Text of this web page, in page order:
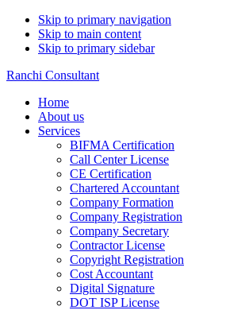
Skip to primary navigation
Skip to main content
Skip to primary sidebar
Ranchi Consultant
Home
About us
Services
BIFMA Certification
Call Center License
CE Certification
Chartered Accountant
Company Formation
Company Registration
Company Secretary
Contractor License
Copyright Registration
Cost Accountant
Digital Signature
DOT ISP License